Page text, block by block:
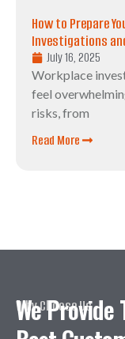
How to Prepare
Investigations
July 16, 2025
Workplace
feel
risks, from
Read More
Why Choose Us
We Provide